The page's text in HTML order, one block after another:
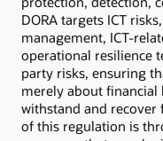
DORA targets ICT
management, ICT-
operational resilience
party risks, ensuring
merely about
withstand and
of this regulation is